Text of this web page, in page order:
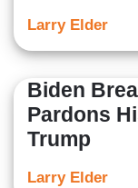
Larry Elder
Biden
Pardons
Trump
Larry Elder